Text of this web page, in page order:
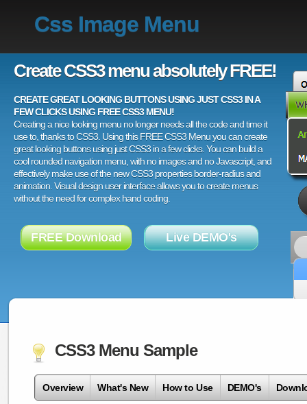
Css Image Menu
Create CSS3 menu absolutely FREE!
CREATE GREAT LOOKING BUTTONS USING JUST CSS3 IN A
FEW CLICKS USING FREE CSS3 MENU!
Creating a nice looking menu no longer needs all the code and time it
use to, thanks to CSS3. Using this FREE CSS3 Menu you can create
great looking buttons using just CSS3 in a few clicks. You can build a
cool rounded navigation menu, with no images and no Javascript, and
effectively make use of the new CSS3 properties border-radius and
animation. Visual design user interface allows you to create menus
without the need for complex hand coding.
FREE Download Live DEMO's
CSS3 Menu Sample
Overview What's New How to Use DEMO's